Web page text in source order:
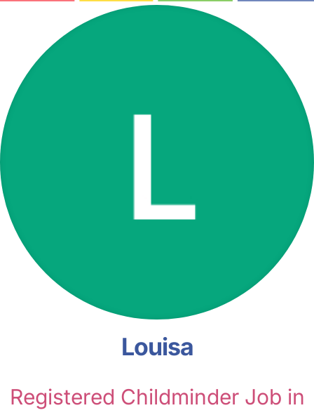
Louisa
Registered Childminder Job in